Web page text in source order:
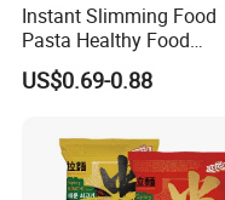
Hethstia Services:
Instant Slimming Food
Pasta Healthy Food
Diabetes Friendly High
Protein Ramen with
US$0.69-0.88